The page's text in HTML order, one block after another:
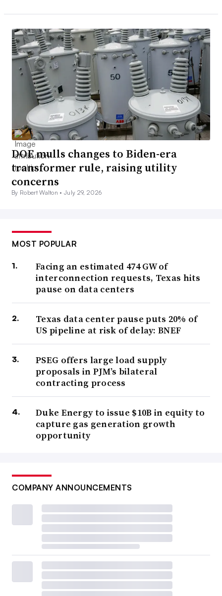
DOE mulls changes to Biden-era
transformer rule, raising utility
concerns
By Robert Walton •July 29, 2026
MOST POPULAR
Facing an estimated 474 GW of
interconnection requests, Texas hits
pause on data centers
Texas data center pause puts 20% of
US pipeline at risk of delay: BNEF
PSEG offers large load supply
proposals in PJM’s bilateral
contracting process
Duke Energy to issue $10B in equity to
capture gas generation growth
opportunity
COMPANY ANNOUNCEMENTS